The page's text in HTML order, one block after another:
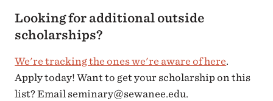
Looking for additional outside
scholarships?
We're tracking the ones we're aware of here.
Apply today! Want to get your scholarship on this
list? Email seminary@sewanee.edu.